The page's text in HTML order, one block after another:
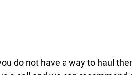
do not have a way to haul